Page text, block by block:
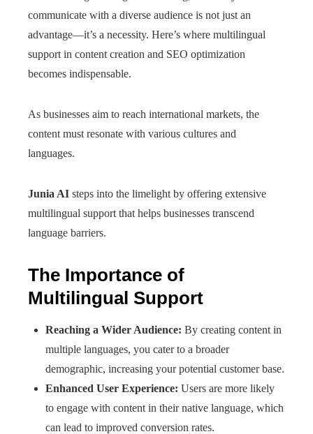
communicate with a diverse audience is not just an
advantage—it’s a necessity. Here’s where multilingual
support in content creation and SEO optimization
becomes indispensable.
As businesses aim to reach international markets, the
content must resonate with various cultures and
languages.
Junia AI steps into the limelight by offering extensive
multilingual support that helps businesses transcend
language barriers.
The Importance of
Multilingual Support
Reaching a Wider Audience: By creating content in
multiple languages, you cater to a broader
demographic, increasing your potential customer base.
Enhanced User Experience: Users are more likely
to engage with content in their native language, which
can lead to improved conversion rates.